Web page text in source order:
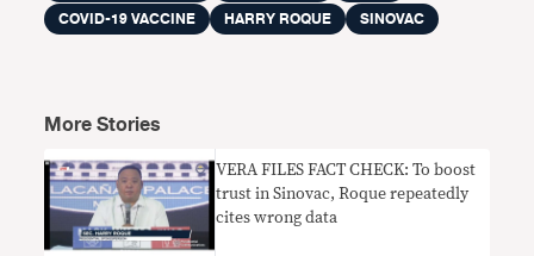
COVID-19 VACCINE
HARRY ROQUE SINOVAC
More Stories
VERA FILES FACT CHECK: To boost
trust in Sinovac, Roque repeatedly
cites wrong data